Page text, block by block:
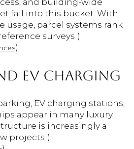
and building-wide
fall into this bucket. With
usage, parcel systems rank
surveys (
).
EV CHARGING
EV charging stations,
appear in many luxury
is increasingly a
projects (